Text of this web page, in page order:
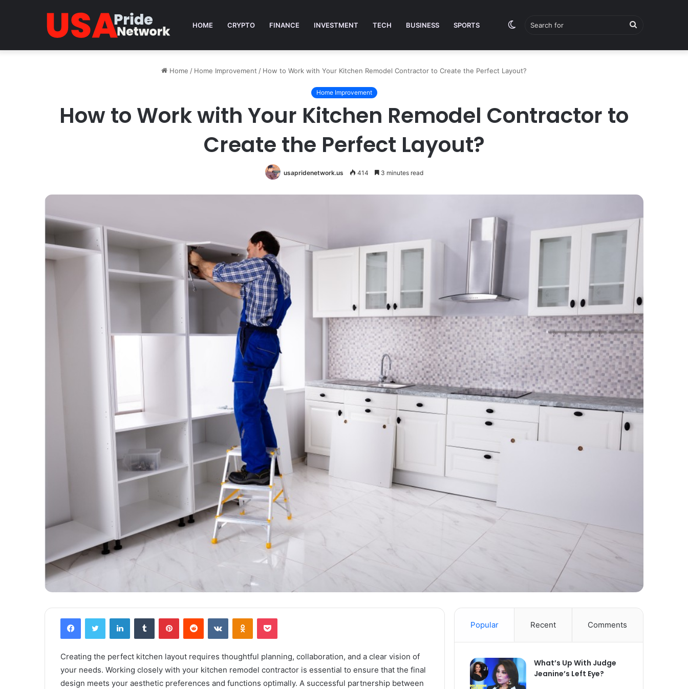
HOME CRYPTO FINANCE INVESTMENT TECH BUSINESS SPORTS Switch
skin
Home / Home Improvement / How to Work with Your Kitchen Remodel Contractor to Create the Perfect Layout?
Home Improvement
How to Work with Your Kitchen Remodel Contractor to
Create the Perfect Layout?
usapridenetwork.us 414 3 minutes read
Creating the perfect kitchen layout requires thoughtful planning, collaboration, and a clear vision of
your needs. Working closely with your kitchen remodel contractor is essential to ensure that the final
design meets your aesthetic preferences and functions optimally. A successful partnership between
Popular Recent Comments
What’s Up With Judge
Jeanine’s Left Eye?